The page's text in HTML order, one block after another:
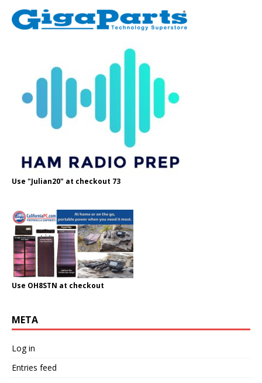
Use "Julian20" at checkout 73
Use OH8STN at checkout
META
Log in
Entries feed